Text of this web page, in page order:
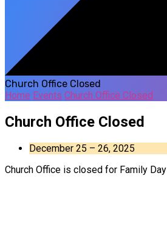
Church Office Closed
Home Events Church Office Closed
Church Office Closed
December 25 – 26, 2025
Church Office is closed for Family Day